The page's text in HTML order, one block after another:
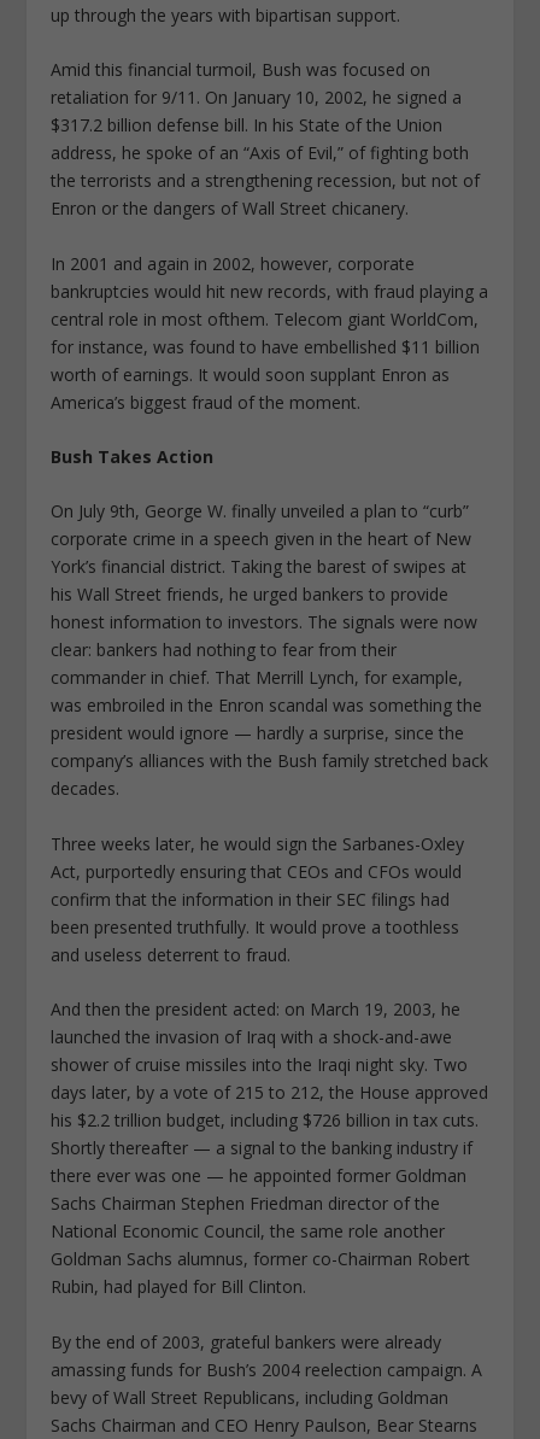
up through the years with bipartisan support.
Amid this financial turmoil, Bush was focused on
retaliation for 9/11. On January 10, 2002, he signed a
$317.2 billion defense bill. In his State of the Union
address, he spoke of an “Axis of Evil,” of fighting both
the terrorists and a strengthening recession, but not of
Enron or the dangers of Wall Street chicanery.
In 2001 and again in 2002, however, corporate
bankruptcies would hit new records, with fraud playing a
central role in most ofthem. Telecom giant WorldCom,
for instance, was found to have embellished $11 billion
worth of earnings. It would soon supplant Enron as
America’s biggest fraud of the moment.
Bush Takes Action
On July 9th, George W. finally unveiled a plan to “curb”
corporate crime in a speech given in the heart of New
York’s financial district. Taking the barest of swipes at
his Wall Street friends, he urged bankers to provide
honest information to investors. The signals were now
clear: bankers had nothing to fear from their
commander in chief. That Merrill Lynch, for example,
was embroiled in the Enron scandal was something the
president would ignore — hardly a surprise, since the
company’s alliances with the Bush family stretched back
decades.
Three weeks later, he would sign the Sarbanes-Oxley
Act, purportedly ensuring that CEOs and CFOs would
confirm that the information in their SEC filings had
been presented truthfully. It would prove a toothless
and useless deterrent to fraud.
And then the president acted: on March 19, 2003, he
launched the invasion of Iraq with a shock-and-awe
shower of cruise missiles into the Iraqi night sky. Two
days later, by a vote of 215 to 212, the House approved
his $2.2 trillion budget, including $726 billion in tax cuts.
Shortly thereafter — a signal to the banking industry if
there ever was one — he appointed former Goldman
Sachs Chairman Stephen Friedman director of the
National Economic Council, the same role another
Goldman Sachs alumnus, former co-Chairman Robert
Rubin, had played for Bill Clinton.
By the end of 2003, grateful bankers were already
amassing funds for Bush’s 2004 reelection campaign. A
bevy of Wall Street Republicans, including Goldman
Sachs Chairman and CEO Henry Paulson, Bear Stearns